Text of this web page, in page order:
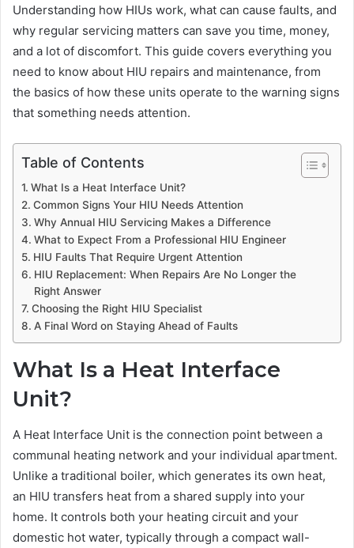
Understanding how HIUs work, what can cause faults, and
why regular servicing matters can save you time, money,
and a lot of discomfort. This guide covers everything you
need to know about HIU repairs and maintenance, from
the basics of how these units operate to the warning signs
that something needs attention.
Table of Contents
What Is a Heat Interface Unit?
Common Signs Your HIU Needs Attention
Why Annual HIU Servicing Makes a Difference
What to Expect From a Professional HIU Engineer
HIU Faults That Require Urgent Attention
HIU Replacement: When Repairs Are No Longer the
Right Answer
Choosing the Right HIU Specialist
A Final Word on Staying Ahead of Faults
What Is a Heat Interface
Unit?
A Heat Interface Unit is the connection point between a
communal heating network and your individual apartment.
Unlike a traditional boiler, which generates its own heat,
an HIU transfers heat from a shared supply into your
home. It controls both your heating circuit and your
domestic hot water, typically through a compact wall-